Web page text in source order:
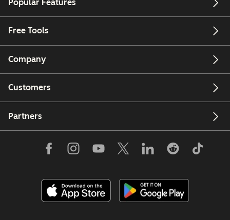
Popular Features
Free Tools
Company
Customers
Partners